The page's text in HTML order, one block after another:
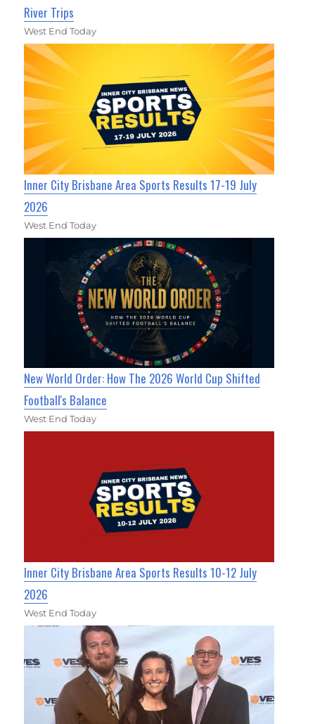
River Trips
West End Today
Inner City Brisbane Area Sports Results 17-19 July
2026
West End Today
New World Order: How The 2026 World Cup Shifted
Football's Balance
West End Today
Inner City Brisbane Area Sports Results 10-12 July
2026
West End Today